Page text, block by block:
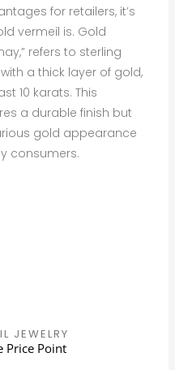
for retailers, it’s
vermeil is. Gold
refers to sterling
a thick layer of gold,
10 karats. This
a durable finish but
gold appearance
consumers.
JEWELRY
Price Point